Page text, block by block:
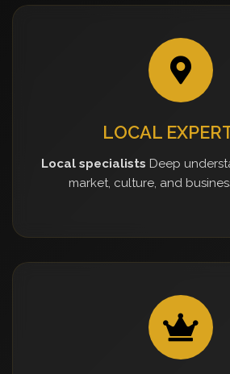
LOCAL
Local specialists Deep
market, culture, and